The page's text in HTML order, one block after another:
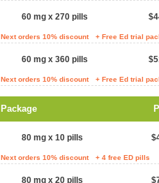
60 mg x 270 pills
Next orders 10% discount + Free Ed trial
60 mg x 360 pills
Next orders 10% discount + Free Ed trial
Package
80 mg x 10 pills
Next orders 10% discount + 4 free ED pills
80 mg x 20 pills